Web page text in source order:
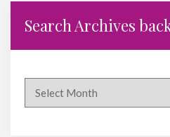
Search Archives